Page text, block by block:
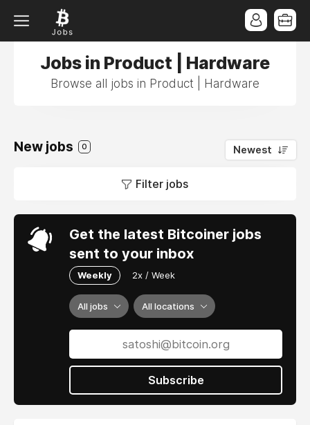
Jobs in Product | Hardware
Browse all jobs in Product | Hardware
New jobs 0 Newest
Filter jobs
Get the latest Bitcoiner jobs
sent to your inbox
Weekly 2x / Week
All jobs All locations
Subscribe